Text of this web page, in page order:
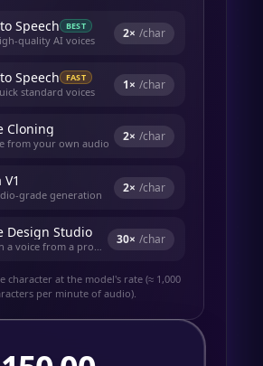
Speech BEST
quality AI voices 2× /char
Speech FAST
standard voices 1× /char
Cloning
from your own audio 2× /char
grade generation 2× /char
Design Studio
Design a voice from a prompt 30× /char
character at the model's rate (≈ 1,000
per minute of audio).